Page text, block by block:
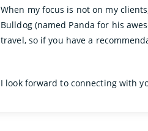
When my focus is not on my
Bulldog (named Panda for his
travel, so if you have a
I look forward to connecting with